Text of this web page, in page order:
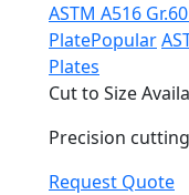
ASTM A516
PlatePopular
Plates
Cut to Size
Precision
Request Quote